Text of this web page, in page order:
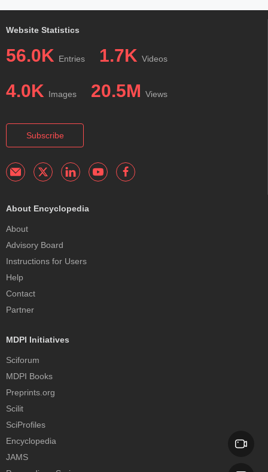
Website Statistics
56.0K Entries 1.7K Videos
4.0K Images 20.5M Views
Subscribe
About Encyclopedia
About
Advisory Board
Instructions for Users
Help
Contact
Partner
MDPI Initiatives
Sciforum
MDPI Books
Preprints.org
Scilit
SciProfiles
Encyclopedia
JAMS